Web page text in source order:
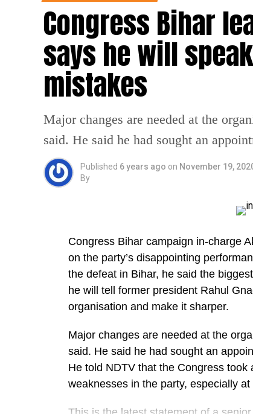
Congress Bihar
says he will
mistakes
Major changes are needed at the
said. He said he had sought an
Published 6 years ago on November 19,
By
Congress Bihar campaign in-charge
on the party’s disappointing
the defeat in Bihar, he said the
he will tell former president Rahul
organisation and make it sharper.
Major changes are needed at the
said. He said he had sought an
He told NDTV that the Congress
weaknesses in the party, especially